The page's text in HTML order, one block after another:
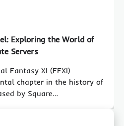
Exploring the World of
Servers
Fantasy XI (FFXI)
chapter in the history of
by Square…